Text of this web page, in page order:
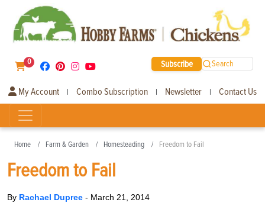
0 Subscribe Search
My Account | Combo Subscription | Newsletter | Contact Us
Home Farm & Garden Homesteading Freedom to Fail
Freedom to Fail
By Rachael Dupree - March 21, 2014